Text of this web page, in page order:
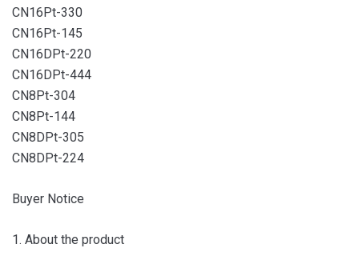
CN16Pt-330
CN16Pt-145
CN16DPt-220
CN16DPt-444
CN8Pt-304
CN8Pt-144
CN8DPt-305
CN8DPt-224
Buyer Notice
1. About the product